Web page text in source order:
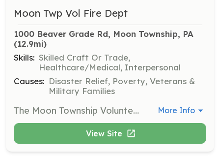
Moon Twp Vol Fire Dept
1000 Beaver Grade Rd, Moon Township, PA
(12.9mi)
Skills: Skilled Craft Or Trade,
Healthcare/Medical, Interpersonal
Causes: Disaster Relief, Poverty, Veterans &
Military Families
The Moon Township Volunteer Fire Company is always looking for new members to join them in serving and protecting the community. | Requirements: 1. Current resident of Moon Township 2. Dedication to serving the community, including responding to emergency calls, working department fundraisers, and completing required training. 3. Individuals in High School interested in the Junior Firefighter program must be 14 - 18 years of age and have the consent of a parent or guardian to join. | Categories: Firefighter More Info
View Site